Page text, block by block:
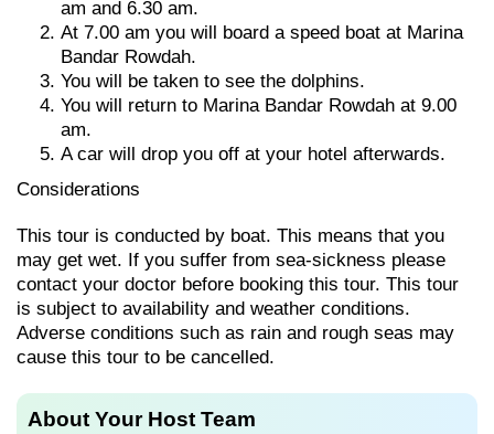
am and 6.30 am.
At 7.00 am you will board a speed boat at Marina
Bandar Rowdah.
You will be taken to see the dolphins.
You will return to Marina Bandar Rowdah at 9.00
am.
A car will drop you off at your hotel afterwards.
Considerations
This tour is conducted by boat. This means that you
may get wet. If you suffer from sea-sickness please
contact your doctor before booking this tour. This tour
is subject to availability and weather conditions.
Adverse conditions such as rain and rough seas may
cause this tour to be cancelled.
About Your Host Team